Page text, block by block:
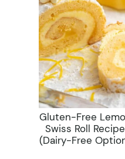
Gluten-Free
Swiss Roll Recipe
(dairy-Free